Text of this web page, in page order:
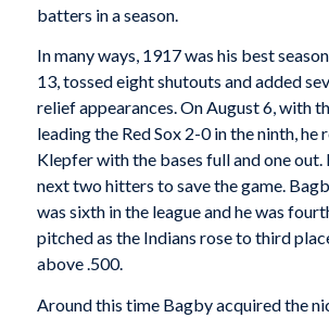
batters in a season.
In many ways, 1917 was his best
13, tossed eight shutouts and added
relief appearances. On August 6, with
leading the Red Sox 2-0 in the ninth, he
Klepfer with the bases full and one out.
next two hitters to save the game.
was sixth in the league and he was
pitched as the Indians rose to third
above .500.
Around this time Bagby acquired the